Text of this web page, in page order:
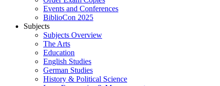
Events and Conferences
BiblioCon 2025
Subjects
Subjects Overview
The Arts
Education
English Studies
German Studies
History & Political Science